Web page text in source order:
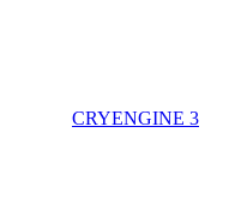
CRYENGINE 3